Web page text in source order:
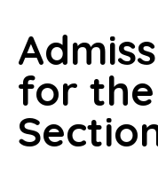
for